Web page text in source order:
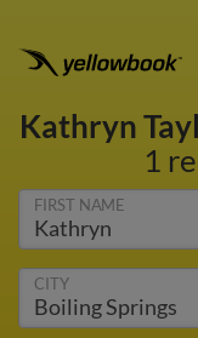
Kathryn
1
FIRST NAME
CITY